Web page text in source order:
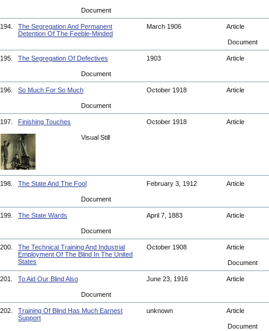
Document
194.
The Segregation And Permanent
Detention Of The Feeble-Minded
March 1906 Article
Document
195. The Segregation Of Defectives 1903 Article
Document
196. So Much For So Much October 1918 Article
Document
197. Finishing Touches October 1918 Article
Visual Still
198. The State And The Fool February 3, 1912 Article
Document
199. The State Wards April 7, 1883 Article
Document
200.
The Technical Training And Industrial
Employment Of The Blind In The United
States
October 1908 Article
Document
201. To Aid Our Blind Also June 23, 1916 Article
Document
202.
Training Of Blind Has Much Earnest
Support
unknown Article
Document